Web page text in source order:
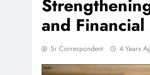
and
Sr Correspondent 4 Years